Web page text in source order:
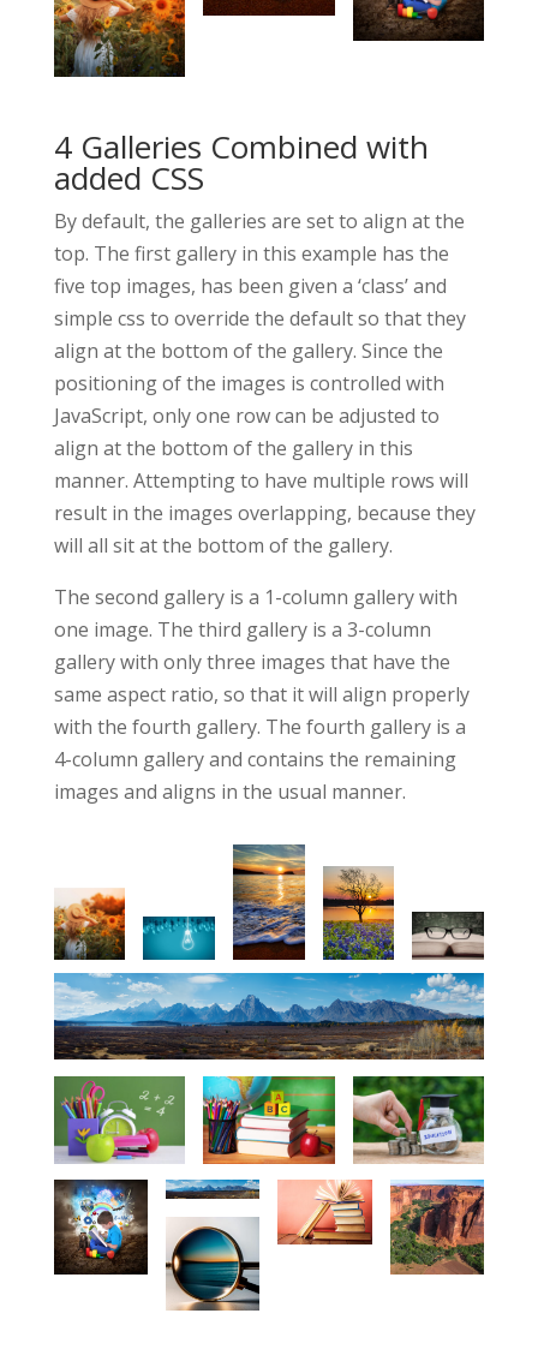
4 Galleries Combined with
added CSS
By default, the galleries are set to align at the
top. The first gallery in this example has the
five top images, has been given a ‘class’ and
simple css to override the default so that they
align at the bottom of the gallery. Since the
positioning of the images is controlled with
JavaScript, only one row can be adjusted to
align at the bottom of the gallery in this
manner. Attempting to have multiple rows will
result in the images overlapping, because they
will all sit at the bottom of the gallery.
The second gallery is a 1-column gallery with
one image. The third gallery is a 3-column
gallery with only three images that have the
same aspect ratio, so that it will align properly
with the fourth gallery. The fourth gallery is a
4-column gallery and contains the remaining
images and aligns in the usual manner.